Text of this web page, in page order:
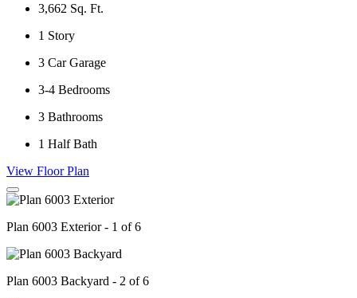
3,662 Sq. Ft.
1 Story
3 Car Garage
3-4 Bedrooms
3 Bathrooms
1 Half Bath
View Floor Plan
Plan 6003 Exterior - 1 of 6
Plan 6003 Backyard - 2 of 6